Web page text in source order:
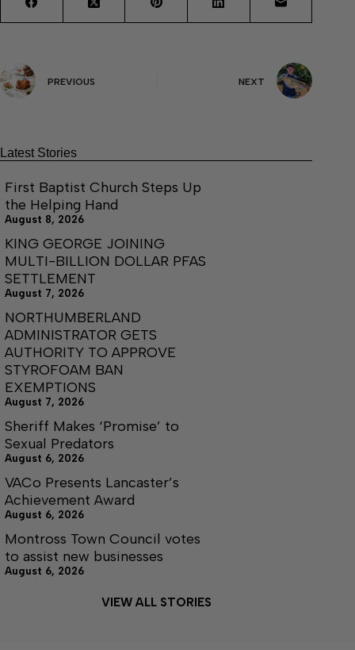
PREVIOUS NEXT
Latest Stories
First Baptist Church Steps Up
the Helping Hand
August 8, 2026
KING GEORGE JOINING
MULTI-BILLION DOLLAR PFAS
SETTLEMENT
August 7, 2026
NORTHUMBERLAND
ADMINISTRATOR GETS
AUTHORITY TO APPROVE
STYROFOAM BAN
EXEMPTIONS
August 7, 2026
Sheriff Makes ‘Promise’ to
Sexual Predators
August 6, 2026
VACo Presents Lancaster’s
Achievement Award
August 6, 2026
Montross Town Council votes
to assist new businesses
August 6, 2026
VIEW ALL STORIES